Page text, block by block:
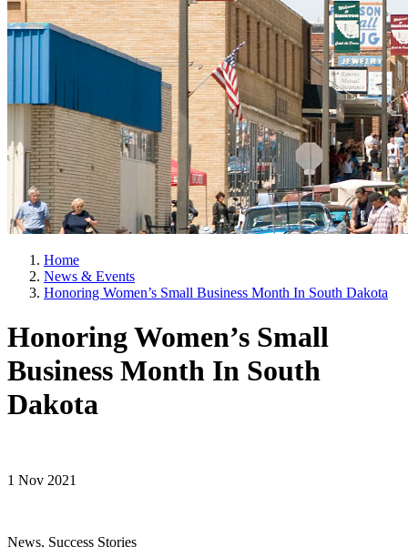
Home
News & Events
Honoring Women’s Small Business Month In South Dakota
Honoring Women’s Small
Business Month In South
Dakota
1 Nov 2021
News, Success Stories